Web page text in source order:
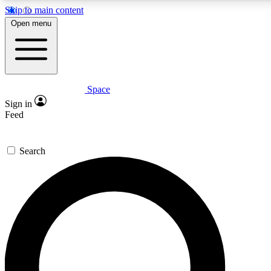
Skip to main content
Expert insights
GET SPACE+ ACCESS QUICK
For the quickest way to join, enter your email below. We’ll
offers.
Contact me with news and offers from other Future brands
Open menu
Space
Sign in
Feed
Search